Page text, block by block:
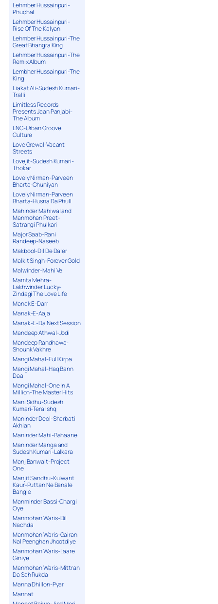
Lehmber Hussainpuri-
Phuchal
Lehmber Hussainpuri-
Rise Of The Kalyan
Lehmber Hussainpuri-The
Great Bhangra King
Lehmber Hussainpuri-The
Remix Album
Lembher Hussainpuri-The
King
Liakat Ali-Sudesh Kumari-
Tralli
Limitless Records
Presents Jaan Panjabi-
The Album
LNC-Urban Groove
Culture
Love Grewal-Vacant
Streets
Lovejit-Sudesh Kumari-
Thokar
Lovely Nirman-Parveen
Bharta-Chuniyan
Lovely Nirman-Parveen
Bharta-Husna Da Phull
Mahinder Mahiwal and
Manmohan Preet-
Satrangi Phulkari
Major Saab-Rani
Randeep-Naseeb
Makbool-Dil De Daler
Malkit Singh-Forever Gold
Malwinder-Mahi Ve
Mamta Mehra-
Lakhwinder Lucky-
Zindagi The Love Life
Manak E-Darr
Manak-E-Aaja
Manak-E-Da Next Session
Mandeep Athwal-Jodi
Mandeep Randhawa-
Shounk Vakhre
Mangi Mahal-Full Kirpa
Mangi Mahal-Haq Bann
Daa
Mangi Mahal-One In A
Million-The Master Hits
Mani Sidhu-Sudesh
Kumari-Tera Ishq
Maninder Deol-Sharbati
Akhian
Maninder Mahi-Bahaane
Maninder Manga and
Sudesh Kumari-Lalkara
Manj Banwait-Project
One
Manjit Sandhu-Kulwant
Kaur-Puttan Ne Banale
Bangle
Manminder Bassi-Chargi
Oye
Manmohan Waris-Dil
Nachda
Manmohan Waris-Gairan
Nal Peenghan Jhootdiye
Manmohan Waris-Laare
Giniye
Manmohan Waris-Mittran
Da Sah Rukda
Manna Dhillon-Pyar
Mannat